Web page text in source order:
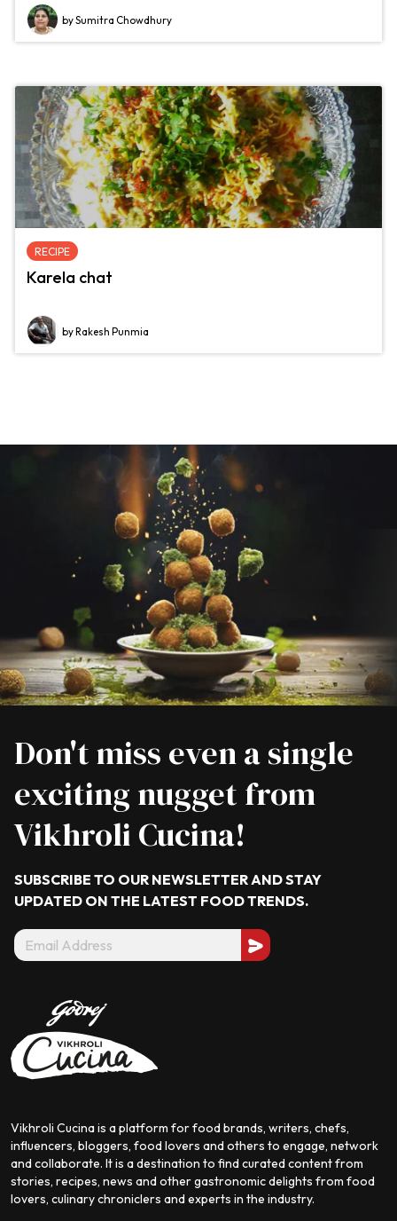
by Sumitra Chowdhury
RECIPE
Karela chat
by Rakesh Punmia
Don't miss even a single
exciting nugget from
Vikhroli Cucina!
SUBSCRIBE TO OUR NEWSLETTER AND STAY
UPDATED ON THE LATEST FOOD TRENDS.
Vikhroli Cucina is a platform for food brands, writers, chefs,
influencers, bloggers, food lovers and others to engage, network
and collaborate. It is a destination to find curated content from
stories, recipes, news and other gastronomic delights from food
lovers, culinary chroniclers and experts in the industry.